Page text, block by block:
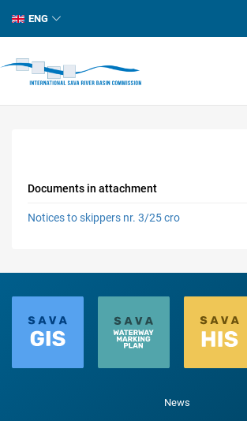
ENG
Documents in attachment
Notices to skippers nr. 3/25 cro
News